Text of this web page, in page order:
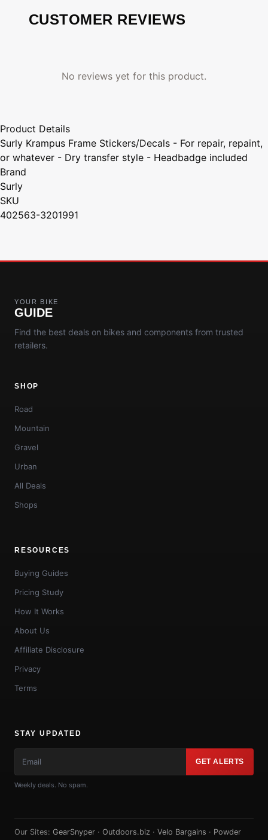
CUSTOMER REVIEWS
No reviews yet for this product.
Product Details
Surly Krampus Frame Stickers/Decals - For repair, repaint,
or whatever - Dry transfer style - Headbadge included
Brand
Surly
SKU
402563-3201991
YOUR BIKE
GUIDE
Find the best deals on bikes and components from trusted
retailers.
SHOP
Road
Mountain
Gravel
Urban
All Deals
Shops
RESOURCES
Buying Guides
Pricing Study
How It Works
About Us
Affiliate Disclosure
Privacy
Terms
STAY UPDATED
GET ALERTS
Weekly deals. No spam.
Our Sites: GearSnyper · Outdoors.biz · Velo Bargains · Powder